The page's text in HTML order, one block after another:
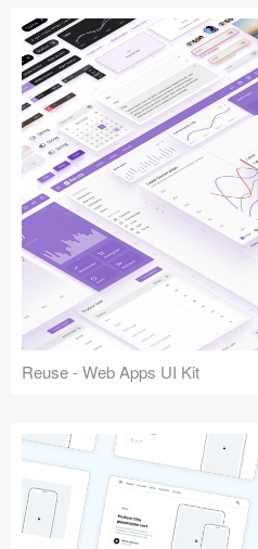
Reuse - Web Apps UI Kit